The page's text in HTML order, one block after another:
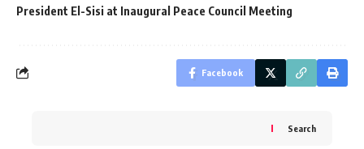
President El-Sisi at Inaugural Peace Council Meeting
Facebook
Search